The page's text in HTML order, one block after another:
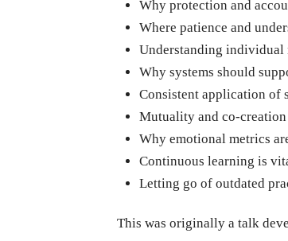
Why protection and
Where patience and
Understanding individual
Why systems should
Consistent application of
Mutuality and co-
Why emotional metrics
Continuous learning is
Letting go of outdated
This was originally a talk